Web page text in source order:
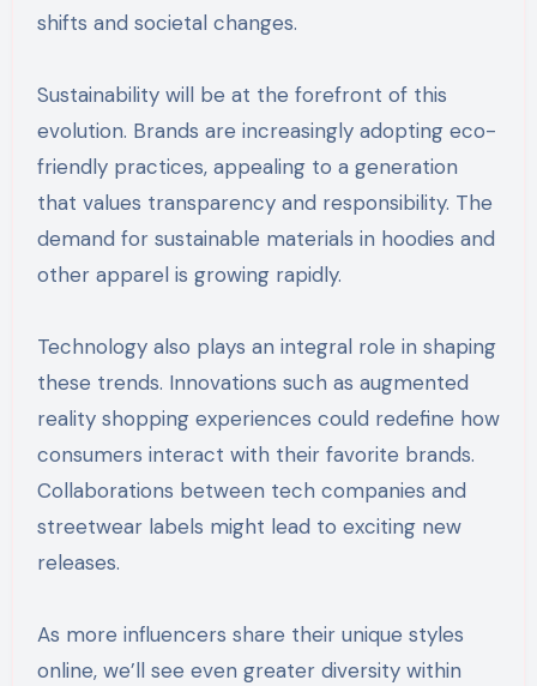
shifts and societal changes.
Sustainability will be at the forefront of this
evolution. Brands are increasingly adopting eco-
friendly practices, appealing to a generation
that values transparency and responsibility. The
demand for sustainable materials in hoodies and
other apparel is growing rapidly.
Technology also plays an integral role in shaping
these trends. Innovations such as augmented
reality shopping experiences could redefine how
consumers interact with their favorite brands.
Collaborations between tech companies and
streetwear labels might lead to exciting new
releases.
As more influencers share their unique styles
online, we’ll see even greater diversity within